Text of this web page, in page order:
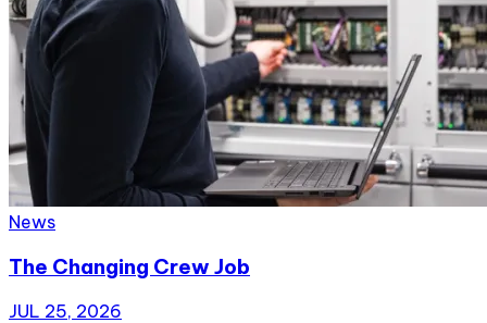
News
The Changing Crew Job
JUL 25, 2026